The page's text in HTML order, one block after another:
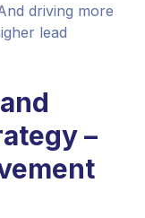
driving more
lead
–